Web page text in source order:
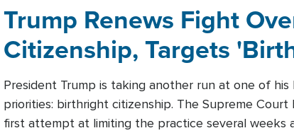
Trump Renews Fight
Citizenship, Targets
President Trump is taking another run at one of his
priorities: birthright citizenship. The Supreme
first attempt at limiting the practice several weeks